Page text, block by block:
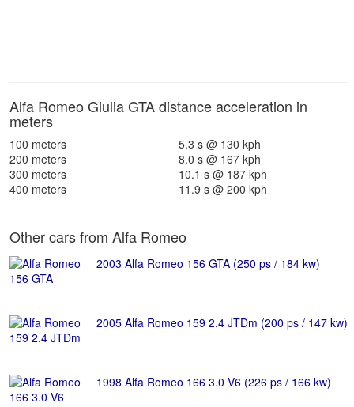
Alfa Romeo Giulia GTA distance acceleration in
meters
100 meters
5.3 s @ 130 kph
200 meters
8.0 s @ 167 kph
300 meters
10.1 s @ 187 kph
400 meters
11.9 s @ 200 kph
Other cars from Alfa Romeo
2003 Alfa Romeo 156 GTA (250 ps / 184 kw)
2005 Alfa Romeo 159 2.4 JTDm (200 ps / 147 kw)
1998 Alfa Romeo 166 3.0 V6 (226 ps / 166 kw)